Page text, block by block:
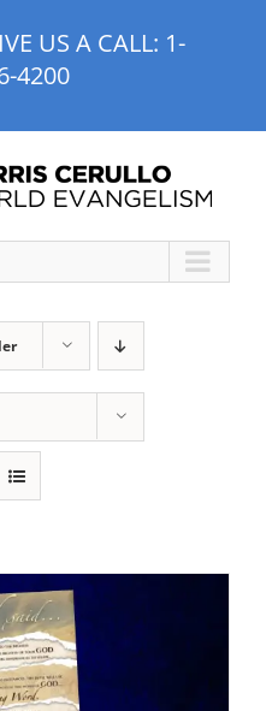
US A CALL: 1-
4200